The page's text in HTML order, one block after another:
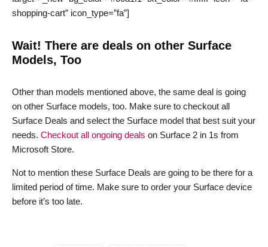
shopping-cart” icon_type=”fa”]
Wait! There are deals on other Surface
Models, Too
Other than models mentioned above, the same deal is going
on other Surface models, too. Make sure to checkout all
Surface Deals and select the Surface model that best suit your
needs. Checkout all ongoing deals on Surface 2 in 1s from
Microsoft Store.
Not to mention these Surface Deals are going to be there for a
limited period of time. Make sure to order your Surface device
before it’s too late.